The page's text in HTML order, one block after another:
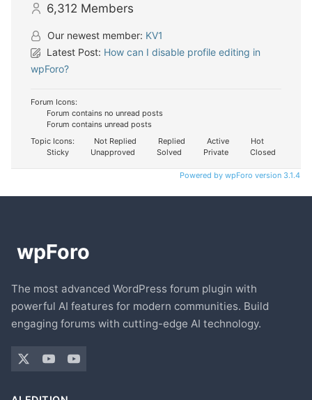
6,312 Members
Our newest member: KV1
Latest Post: How can I disable profile editing in
wpForo?
Forum Icons:
Forum contains no unread posts
Forum contains unread posts
Topic Icons:
Not Replied Replied Active
Hot
Sticky
Unapproved Solved Private Closed
Powered by wpForo version 3.1.4
The most advanced WordPress forum plugin with
powerful AI features for modern communities. Build
engaging forums with cutting-edge AI technology.